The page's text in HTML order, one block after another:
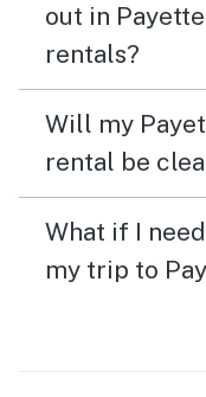
out in
rentals?
Will my
rental be
What if I
my trip to